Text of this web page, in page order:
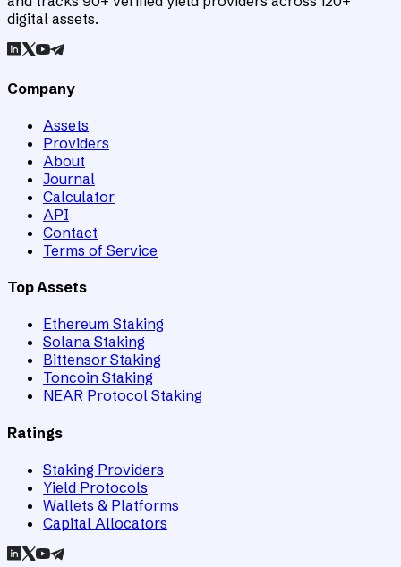
digital assets.
Company
Assets
Providers
About
Journal
Calculator
API
Contact
Terms of Service
Top Assets
Ethereum Staking
Solana Staking
Bittensor Staking
Toncoin Staking
NEAR Protocol Staking
Ratings
Staking Providers
Yield Protocols
Wallets & Platforms
Capital Allocators